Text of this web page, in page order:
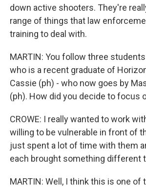
down active shooters. They're
range of things that law
training to deal with.
MARTIN: You follow three
who is a recent graduate of
Cassie (ph) - who now goes by
(ph). How did you decide to focus
CROWE: I really wanted to work
willing to be vulnerable in front of
just spent a lot of time with them
each brought something different
MARTIN: Well, I think this is one of